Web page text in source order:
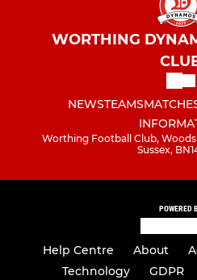
WORTHING
NEWSTEAMS
Worthing Football Club,
Sussex,
POWERED
Help Centre About
Technology
GDPR